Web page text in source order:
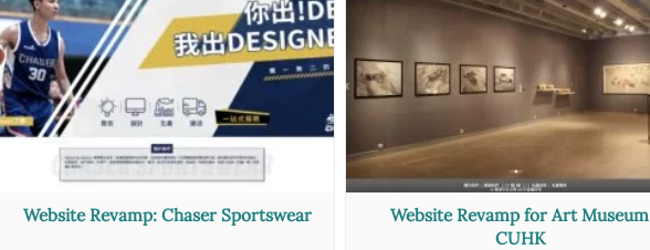
Website Revamp: Chaser Sportswear
Website Revamp for Art Museum
CUHK